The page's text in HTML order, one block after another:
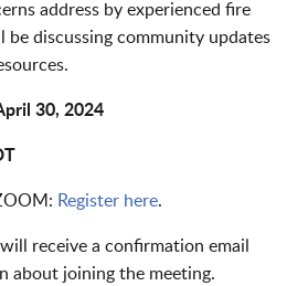
address by experienced fire
be discussing community updates
30, 2024
Register here.
receive a confirmation email
about joining the meeting.